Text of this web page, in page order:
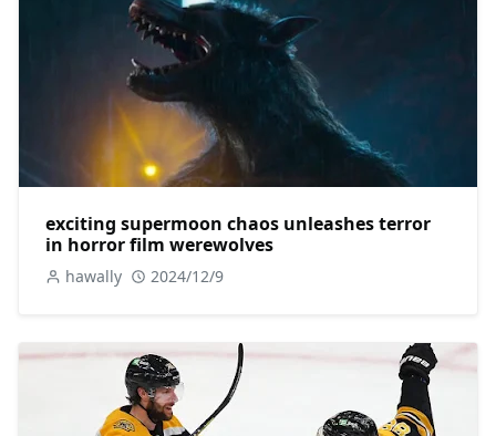
exciting supermoon chaos unleashes terror
in horror film werewolves
hawally 2024/12/9